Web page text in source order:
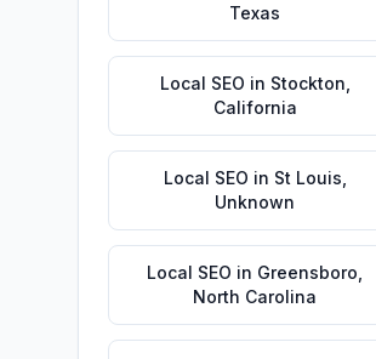
Texas
Local SEO in Stockton
California
Local SEO in St Louis
Unknown
Local SEO in Greensboro
North Carolina